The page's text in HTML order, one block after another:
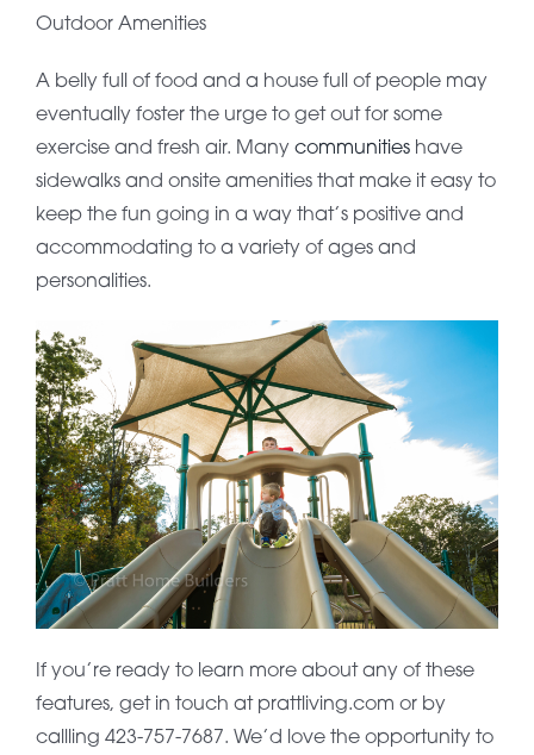
Outdoor Amenities
A belly full of food and a house full of people may
eventually foster the urge to get out for some
exercise and fresh air. Many communities have
sidewalks and onsite amenities that make it easy to
keep the fun going in a way that’s positive and
accommodating to a variety of ages and
personalities.
If you’re ready to learn more about any of these
features, get in touch at prattliving.com or by
callling 423-757-7687. We’d love the opportunity to